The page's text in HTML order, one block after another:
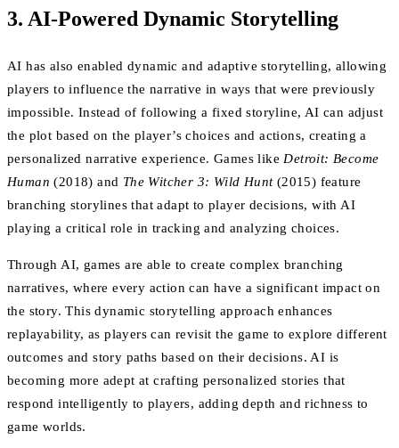
3. AI-Powered Dynamic Storytelling
AI has also enabled dynamic and adaptive storytelling, allowing
players to influence the narrative in ways that were previously
impossible. Instead of following a fixed storyline, AI can adjust
the plot based on the player’s choices and actions, creating a
personalized narrative experience. Games likeDetroit: Become
Human (2018) and The Witcher 3: Wild Hunt(2015) feature
branching storylines that adapt to player decisions, with AI
playing a critical role in tracking and analyzing choices.
Through AI, games are able to create complex branching
narratives, where every action can have a significant impact on
the story. This dynamic storytelling approach enhances
replayability, as players can revisit the game to explore different
outcomes and story paths based on their decisions. AI is
becoming more adept at crafting personalized stories that
respond intelligently to players, adding depth and richness to
game worlds.